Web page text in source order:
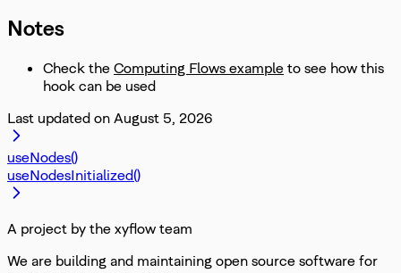
Notes
Check the Computing Flows example to see how this
hook can be used
Last updated on August 5, 2026
useNodes()
useNodesInitialized()
A project by the xyflow team
We are building and maintaining open source software for